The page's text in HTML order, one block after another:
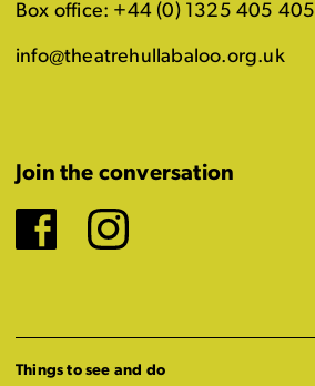
Box office: +44 (0) 1325 405 405
info@theatrehullabaloo.org.uk
Join the conversation
Facebook
Instagram
Things to see and do